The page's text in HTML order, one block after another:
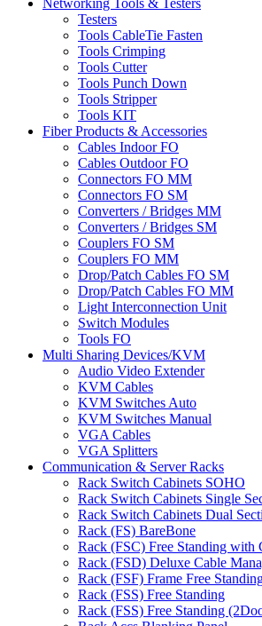
Networking Tools & Testers
Testers
Tools CableTie Fasten
Tools Crimping
Tools Cutter
Tools Punch Down
Tools Stripper
Tools KIT
Fiber Products & Accessories
Cables Indoor FO
Cables Outdoor FO
Connectors FO MM
Connectors FO SM
Converters / Bridges MM
Converters / Bridges SM
Couplers FO SM
Couplers FO MM
Drop/Patch Cables FO SM
Drop/Patch Cables FO MM
Light Interconnection Unit
Switch Modules
Tools FO
Multi Sharing Devices/KVM
Audio Video Extender
KVM Cables
KVM Switches Auto
KVM Switches Manual
VGA Cables
VGA Splitters
Communication & Server Racks
Rack Switch Cabinets SOHO
Rack Switch Cabinets Single
Rack Switch Cabinets Dual
Rack (FS) BareBone
Rack (FSC) Free Standing with
Rack (FSD) Deluxe Cable
Rack (FSF) Frame Free
Rack (FSS) Free Standing
Rack (FSS) Free Standing